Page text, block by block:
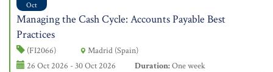
Oct
Managing the Cash Cycle: Accounts Payable Best
Practices
(FI2066)
Madrid (Spain)
26 Oct 2026 - 30 Oct 2026
Duration:One week